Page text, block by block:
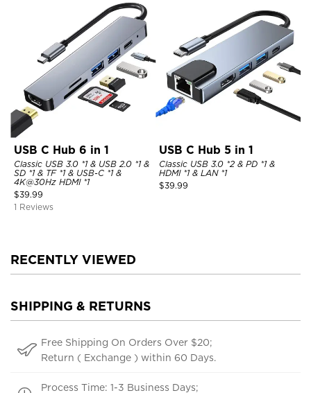
USB C Hub 6 in 1
Classic USB 3.0 *1 & USB 2.0 *1 &
SD *1 & TF *1 & USB-C *1 &
4K@30Hz HDMI *1
$39.99
1 Reviews
USB C Hub 5 in 1
Classic USB 3.0 *2 & PD *1 &
HDMI *1 & LAN *1
$39.99
RECENTLY VIEWED
SHIPPING & RETURNS
Free Shipping On Orders Over $20;
Return ( Exchange ) within 60 Days.
Process Time: 1-3 Business Days;